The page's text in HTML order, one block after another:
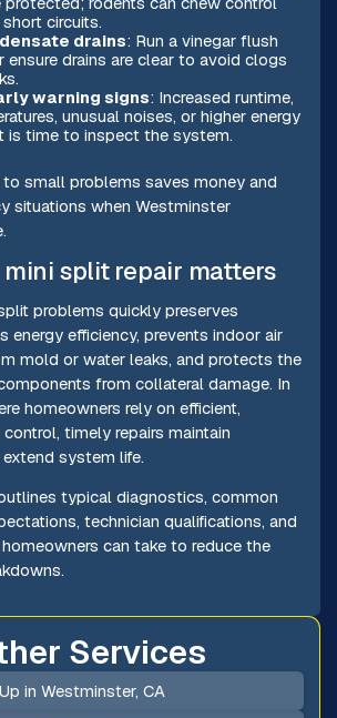
circuits.
drains: Run a vinegar flush
ensure drains are clear to avoid clogs
warning signs: Increased runtime,
unusual noises, or higher energy
is time to inspect the system.
small problems saves money and
situations when Westminster
split repair matters
problems quickly preserves
energy efficiency, prevents indoor air
mold or water leaks, and protects the
from collateral damage. In
homeowners rely on efficient,
timely repairs maintain
system life.
typical diagnostics, common
technician qualifications, and
can take to reduce the
Services
in Westminster, CA